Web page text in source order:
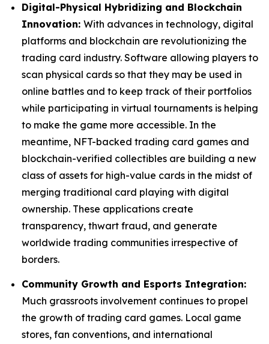
Digital-Physical Hybridizing and Blockchain
Innovation: With advances in technology, digital
platforms and blockchain are revolutionizing the
trading card industry. Software allowing players to
scan physical cards so that they may be used in
online battles and to keep track of their portfolios
while participating in virtual tournaments is helping
to make the game more accessible. In the
meantime, NFT-backed trading card games and
blockchain-verified collectibles are building a new
class of assets for high-value cards in the midst of
merging traditional card playing with digital
ownership. These applications create
transparency, thwart fraud, and generate
worldwide trading communities irrespective of
borders.
Community Growth and Esports Integration:
Much grassroots involvement continues to propel
the growth of trading card games. Local game
stores, fan conventions, and international